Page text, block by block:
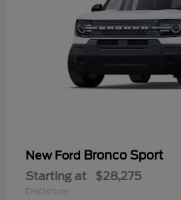
New Ford Bronco Sport
Starting at $28,275
Disclosure